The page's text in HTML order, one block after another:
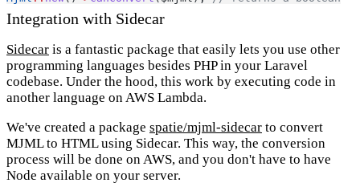
Integration with Sidecar
Sidecar is a fantastic package that easily lets you use other
programming languages besides PHP in your Laravel
codebase. Under the hood, this work by executing code in
another language on AWS Lambda.
We've created a package spatie/mjml-sidecar to convert
MJML to HTML using Sidecar. This way, the conversion
process will be done on AWS, and you don't have to have
Node available on your server.